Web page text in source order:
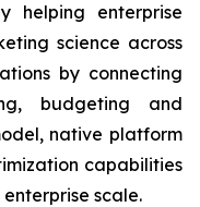
helping enterprise
science across
by connecting
budgeting and
native platform
capabilities
scale.